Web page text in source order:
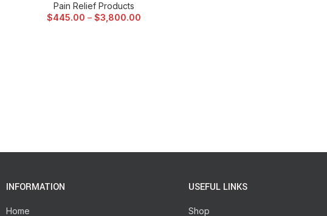
Pain Relief Products
$445.00 – $3,800.00
INFORMATION
Home
USEFUL LINKS
Shop